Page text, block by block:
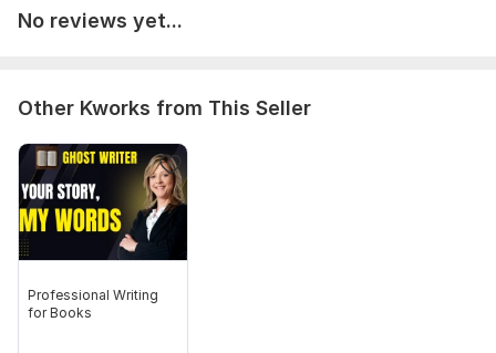
No reviews yet...
Other Kworks from This Seller
Professional Writing
for Books